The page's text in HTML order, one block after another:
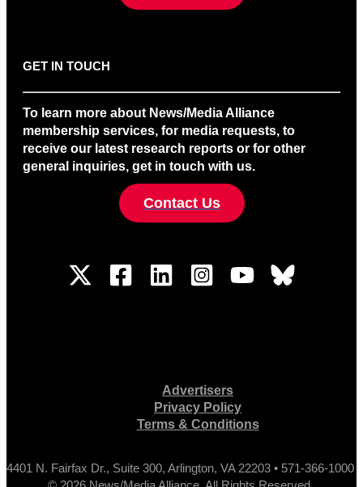
GET IN TOUCH
To learn more about News/Media Alliance
membership services, for media requests, to
receive our latest research reports or for other
general inquiries, get in touch with us.
Contact Us
Advertisers
Privacy Policy
Terms & Conditions
4401 N. Fairfax Dr., Suite 300, Arlington, VA 22203 • 571-366-1000